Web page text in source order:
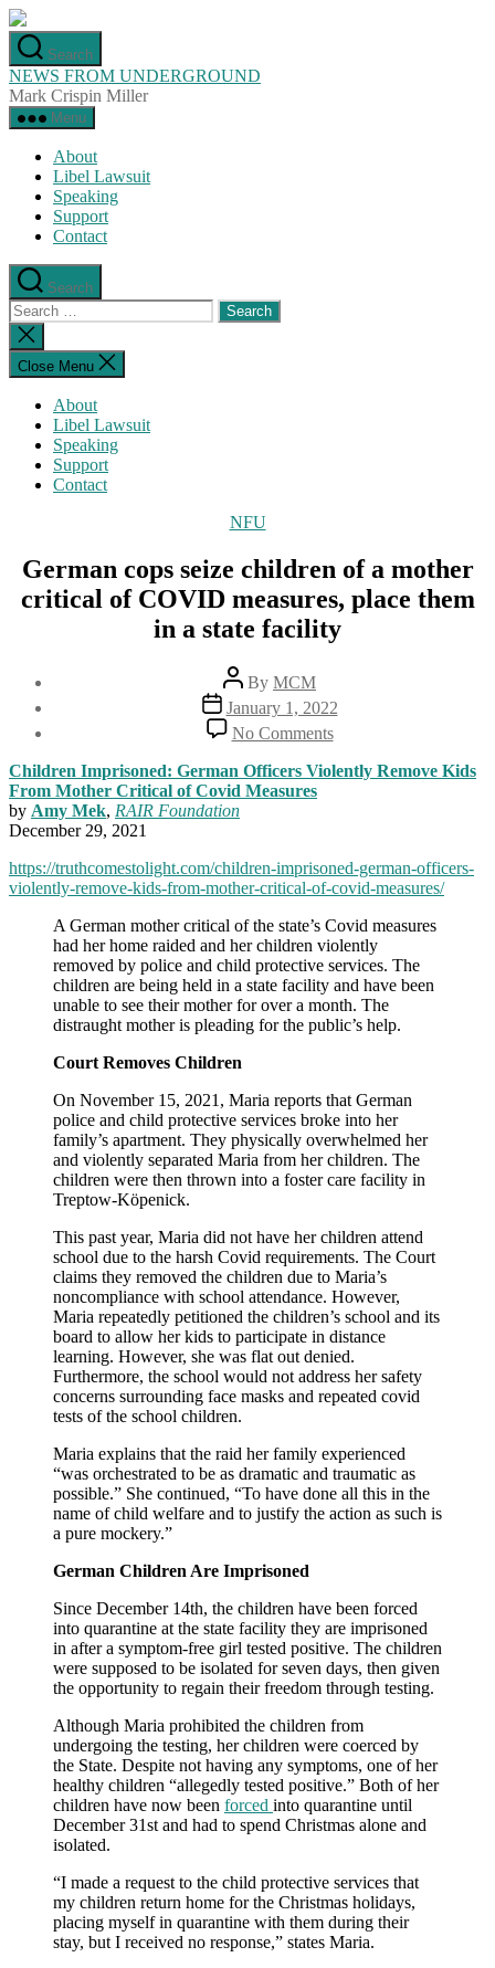
Skip
to
the
content
Search
NEWS FROM UNDERGROUND
Mark Crispin Miller
Menu
About
Libel Lawsuit
Speaking
Support
Contact
Search
Search
for:
Close
search
Close Menu
About
Libel Lawsuit
Speaking
Support
Contact
Categories
NFU
German cops seize children of a mother
critical of COVID measures, place them
in a state facility
Post
author
By MCM
Post
date
January 1, 2022
No Commentson
German
cops
seize
mother
critical
COVID
measures,
place
them
in
a
Children Imprisoned: German Officers Violently Remove Kids
From Mother Critical of Covid Measures
by Amy Mek, RAIR Foundation
December 29, 2021
https://truthcomestolight.com/children-imprisoned-german-officers-
violently-remove-kids-from-mother-critical-of-covid-measures/
A German mother critical of the state’s Covid measures
had her home raided and her children violently
removed by police and child protective services. The
children are being held in a state facility and have been
unable to see their mother for over a month. The
distraught mother is pleading for the public’s help.
Court Removes Children
On November 15, 2021, Maria reports that German
police and child protective services broke into her
family’s apartment. They physically overwhelmed her
and violently separated Maria from her children. The
children were then thrown into a foster care facility in
Treptow-Köpenick.
This past year, Maria did not have her children attend
school due to the harsh Covid requirements. The Court
claims they removed the children due to Maria’s
noncompliance with school attendance. However,
Maria repeatedly petitioned the children’s school and its
board to allow her kids to participate in distance
learning. However, she was flat out denied.
Furthermore, the school would not address her safety
concerns surrounding face masks and repeated covid
tests of the school children.
Maria explains that the raid her family experienced
“was orchestrated to be as dramatic and traumatic as
possible.” She continued, “To have done all this in the
name of child welfare and to justify the action as such is
a pure mockery.”
German Children Are Imprisoned
Since December 14th, the children have been forced
into quarantine at the state facility they are imprisoned
in after a symptom-free girl tested positive. The children
were supposed to be isolated for seven days, then given
the opportunity to regain their freedom through testing.
Although Maria prohibited the children from
undergoing the testing, her children were coerced by
the State. Despite not having any symptoms, one of her
healthy children “allegedly tested positive.” Both of her
children have now been forced into quarantine until
December 31st and had to spend Christmas alone and
isolated.
“I made a request to the child protective services that
my children return home for the Christmas holidays,
placing myself in quarantine with them during their
stay, but I received no response,” states Maria.